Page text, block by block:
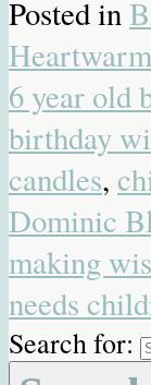
Posted in
6 year old
birthday
candles,
Dominic
making
needs
Search for: